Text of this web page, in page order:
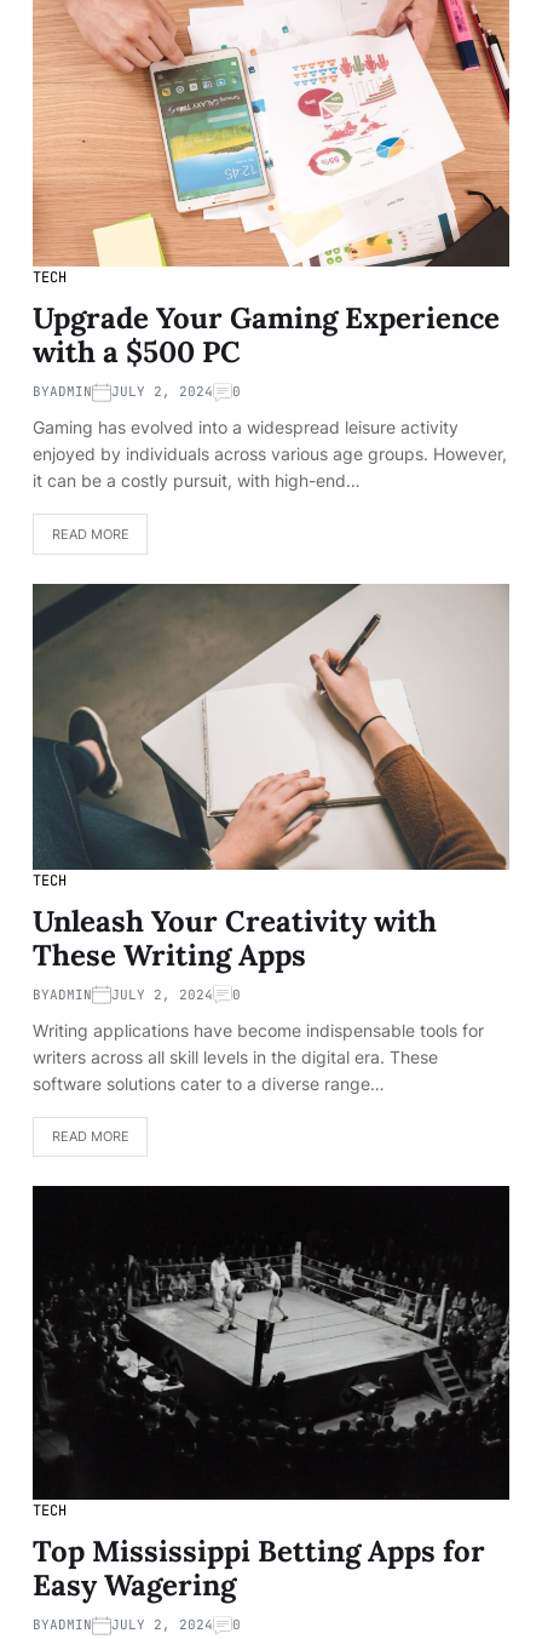
TECH
Upgrade Your Gaming Experience
with a $500 PC
BYADMIN JULY 2, 2024 0
Gaming has evolved into a widespread leisure activity
enjoyed by individuals across various age groups. However,
it can be a costly pursuit, with high-end…
READ MORE
TECH
Unleash Your Creativity with
These Writing Apps
BYADMIN JULY 2, 2024 0
Writing applications have become indispensable tools for
writers across all skill levels in the digital era. These
software solutions cater to a diverse range…
READ MORE
TECH
Top Mississippi Betting Apps for
Easy Wagering
BYADMIN JULY 2, 2024 0